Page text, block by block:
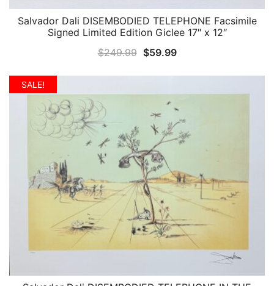
QUICK VIEW
Salvador Dali DISEMBODIED TELEPHONE Facsimile
Signed Limited Edition Giclee 17″ x 12″
$249.99 Original
$249.99.
$59.99Current
SALE!